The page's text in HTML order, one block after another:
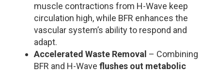
muscle contractions from H-Wave keep
circulation high, while BFR enhances the
vascular system’s ability to respond and
adapt.
Accelerated Waste Removal – Combining
BFR and H-Wave flushes out metabolic